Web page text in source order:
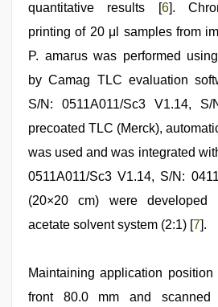
quantitative results [6].
printing of 20 μl samples from
P. amarus was performed
by Camag TLC evaluation
S/N: 0511A011/Sc3 V1.14,
precoated TLC (Merck),
was used and was integrated
0511A011/Sc3 V1.14, S/N:
(20×20 cm) were developed
acetate solvent system (2:1) [7].
Maintaining application
front 80.0 mm and